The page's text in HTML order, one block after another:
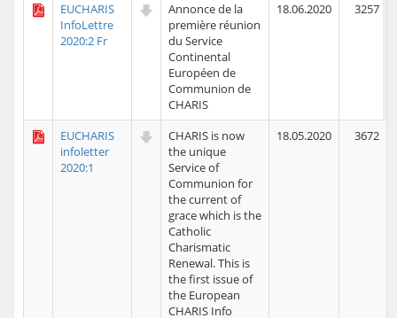
EUCHARIS
InfoLettre
2020:2 Fr
Annonce de la
première réunion
du Service
Continental
Européen de
Communion de
CHARIS
18.06.2020 3257
EUCHARIS
infoletter
2020:1
CHARIS is now
the unique
Service of
Communion for
the current of
grace which is the
Catholic
Charismatic
Renewal. This is
the first issue of
the European
CHARIS Info
18.05.2020 3672